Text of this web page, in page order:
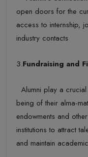
open doors for the
access to internship,
industry contacts
3.Fundraising and
Alumni play a
being of their alma-
endowments and
institutions to attract
and maintain